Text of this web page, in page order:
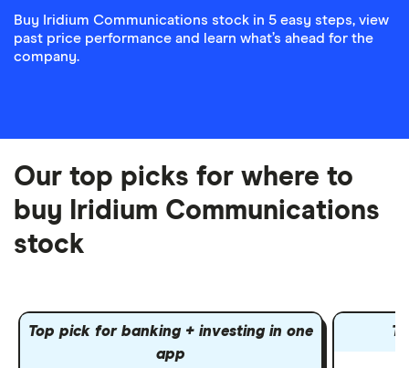
Buy Iridium Communications stock in 5 easy steps, view
past price performance and learn what’s ahead for the
company.
Our top picks for where to
buy Iridium Communications
stock
Top pick for banking + investing in one
app